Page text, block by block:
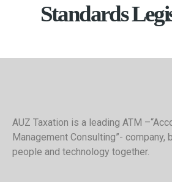
Standards
AUZ Taxation is a leading ATM
Management Consulting”- company,
people and technology together.